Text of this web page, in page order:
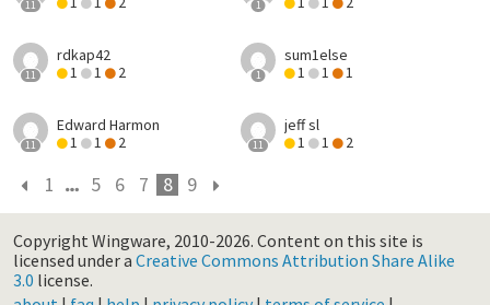
11 1
11
rdkap42
1
1 2 1
sum1else
1
1 1
11
Edward Harmon
1
1 2 11
jeff sl
1
1 2
1 5 6 7 8 9
Copyright Wingware, 2010-2026. Content on this site is
licensed under a Creative Commons Attribution Share Alike
3.0 license.